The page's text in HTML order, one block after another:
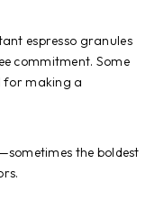
espresso granules
commitment. Some
for making a
the boldest